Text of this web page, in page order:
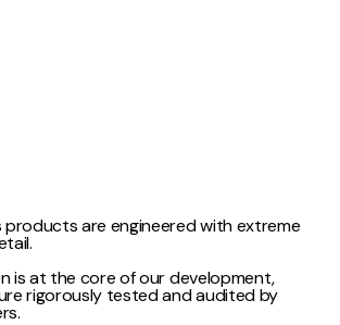
products are engineered with extreme
is at the core of our development,
rigorously tested and audited by